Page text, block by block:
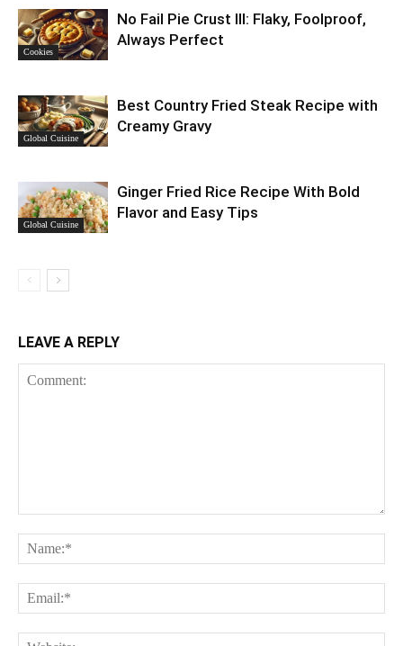
Cookies
No Fail Pie Crust III: Flaky, Foolproof,
Always Perfect
Global Cuisine
Best Country Fried Steak Recipe with
Creamy Gravy
Global Cuisine
Ginger Fried Rice Recipe With Bold
Flavor and Easy Tips
LEAVE A REPLY